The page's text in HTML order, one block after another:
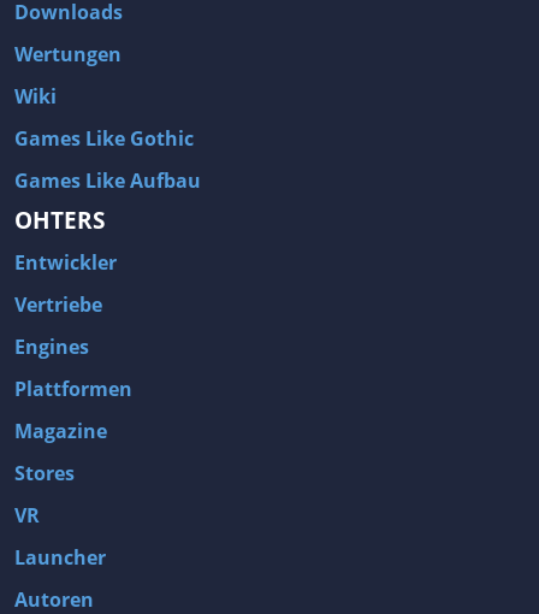
Downloads
Wertungen
Wiki
Games Like Gothic
Games Like Aufbau
OHTERS
Entwickler
Vertriebe
Engines
Plattformen
Magazine
Stores
VR
Launcher
Autoren